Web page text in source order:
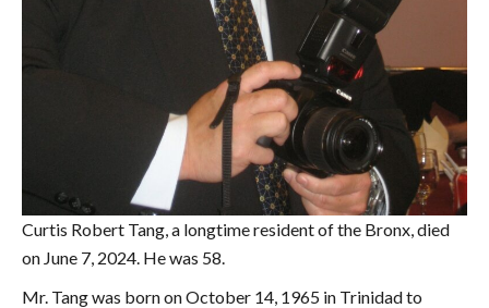
Curtis Robert Tang, a longtime resident of the Bronx, died
on June 7, 2024. He was 58.
Mr. Tang was born on October 14, 1965 in Trinidad to